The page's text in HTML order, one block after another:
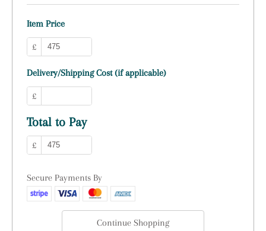
Item Price
£
Delivery/Shipping Cost (if applicable)
£
Total to Pay
£
Secure Payments By
Continue Shopping